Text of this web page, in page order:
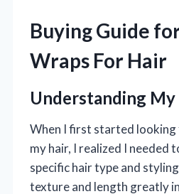
Buying Guide
Wraps For Hair
Understanding My
When I first started
my hair, I realized I needed
specific hair type and
texture and length greatly